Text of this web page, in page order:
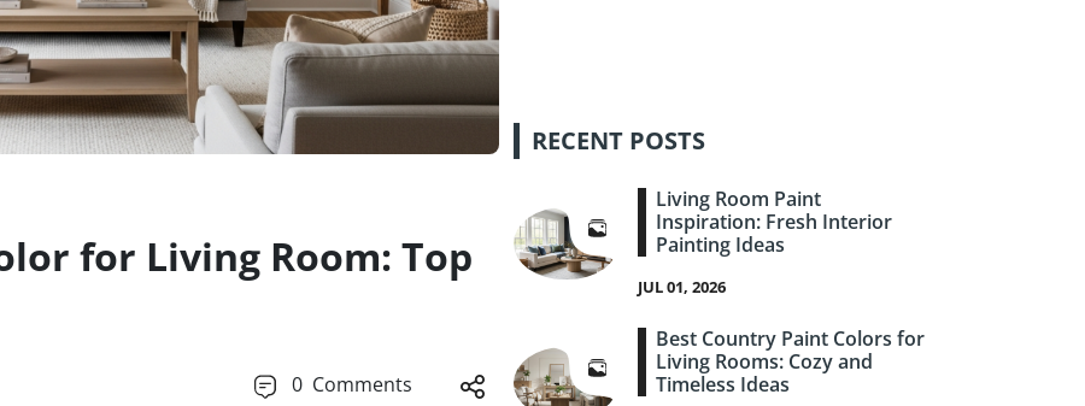
for Living Room: Top
0 Comments
RECENT POSTS
Living Room Paint
Inspiration: Fresh Interior
Painting Ideas
JUL 01, 2026
Best Country Paint Colors for
Living Rooms: Cozy and
Timeless Ideas